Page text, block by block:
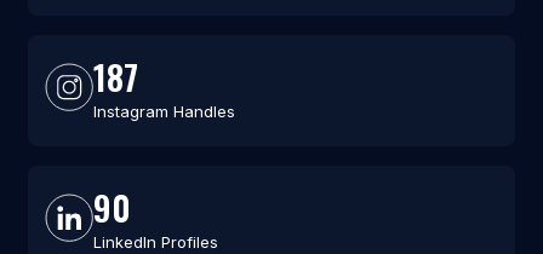
187
Instagram Handles
90
LinkedIn Profiles